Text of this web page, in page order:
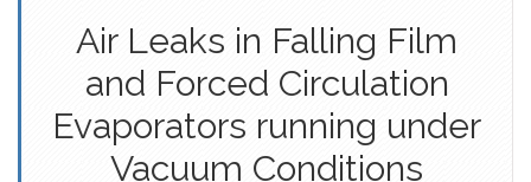
Air Leaks in Falling Film
and Forced Circulation
Evaporators running under
Vacuum Conditions